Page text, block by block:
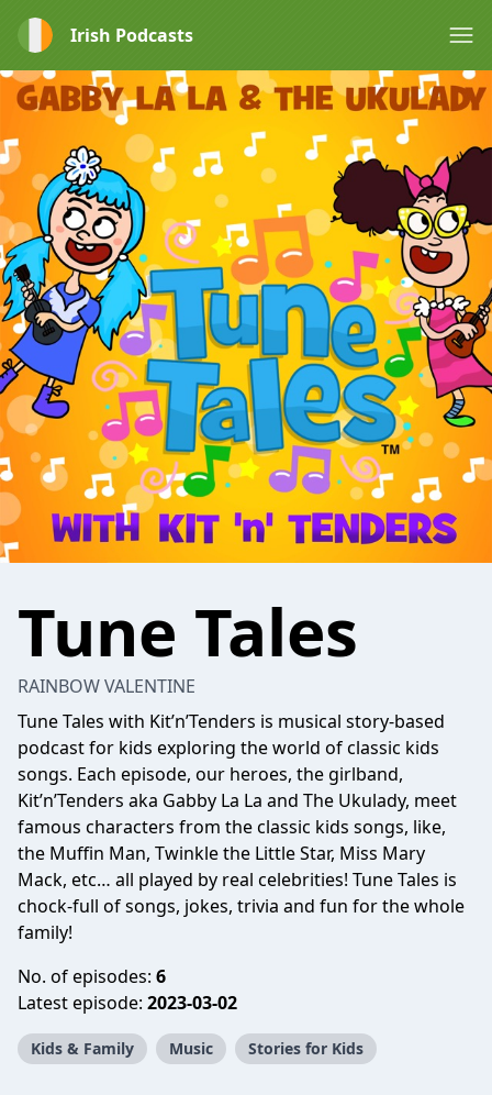
Irish Podcasts
Tune Tales
RAINBOW VALENTINE
Tune Tales with Kit’n’Tenders is musical story-based
podcast for kids exploring the world of classic kids
songs. Each episode, our heroes, the girlband,
Kit’n’Tenders aka Gabby La La and The Ukulady, meet
famous characters from the classic kids songs, like,
the Muffin Man, Twinkle the Little Star, Miss Mary
Mack, etc… all played by real celebrities! Tune Tales is
chock-full of songs, jokes, trivia and fun for the whole
family!
No. of episodes: 6
Latest episode: 2023-03-02
Kids & Family Music Stories for Kids